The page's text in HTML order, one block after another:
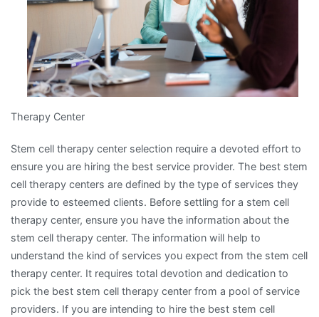
Therapy Center
Stem cell therapy center selection require a devoted effort to
ensure you are hiring the best service provider. The best stem
cell therapy centers are defined by the type of services they
provide to esteemed clients. Before settling for a stem cell
therapy center, ensure you have the information about the
stem cell therapy center. The information will help to
understand the kind of services you expect from the stem cell
therapy center. It requires total devotion and dedication to
pick the best stem cell therapy center from a pool of service
providers. If you are intending to hire the best stem cell